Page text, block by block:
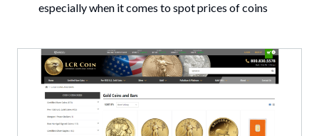
especially when it comes to spot prices of coins